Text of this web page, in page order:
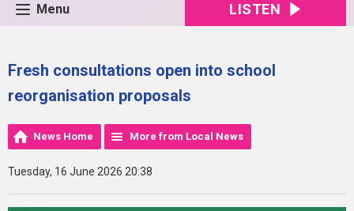
Menu LISTEN
Fresh consultations open into school
reorganisation proposals
News Home More from Local News
Tuesday, 16 June 2026 20:38